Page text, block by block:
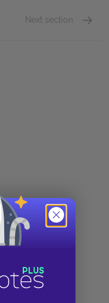
Next section